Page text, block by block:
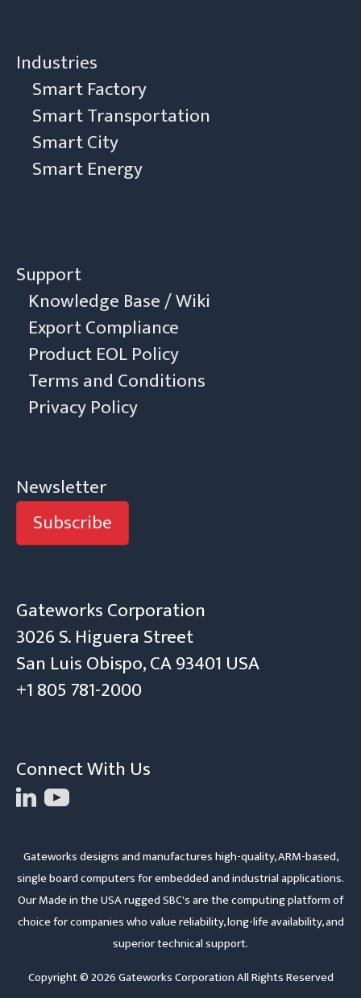
Industries
Smart Factory
Smart Transportation
Smart City
Smart Energy
Support
Knowledge Base / Wiki
Export Compliance
Product EOL Policy
Terms and Conditions
Privacy Policy
Newsletter
Subscribe
Gateworks Corporation
3026 S. Higuera Street
San Luis Obispo, CA 93401 USA
+1 805 781-2000
Connect With Us
Gateworks designs and manufactures high-quality, ARM-based,
single board computers for embedded and industrial applications.
Our Made in the USA rugged SBC's are the computing platform of
choice for companies who value reliability, long-life availability, and
superior technical support.
Copyright © 2026 Gateworks Corporation All Rights Reserved